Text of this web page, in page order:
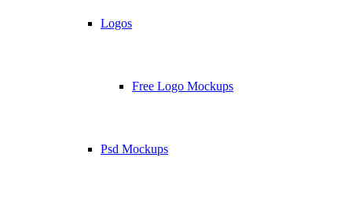
Logos
Free Logo Mockups
Psd Mockups